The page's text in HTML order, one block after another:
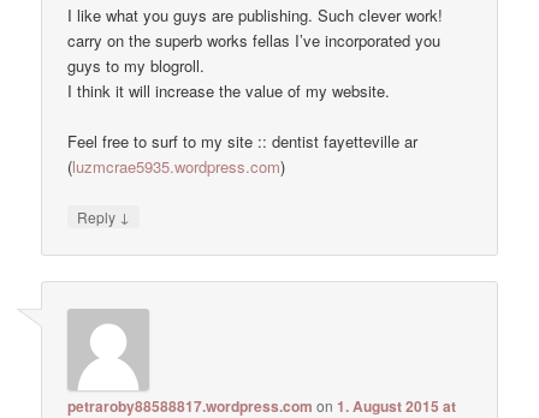
I like what you guys are publishing. Such clever work!
carry on the superb works fellas I’ve incorporated you
guys to my blogroll.
I think it will increase the value of my website.
Feel free to surf to my site :: dentist fayetteville ar
(luzmcrae5935.wordpress.com)
Reply ↓
petraroby88588817.wordpress.com on1. August 2015 at